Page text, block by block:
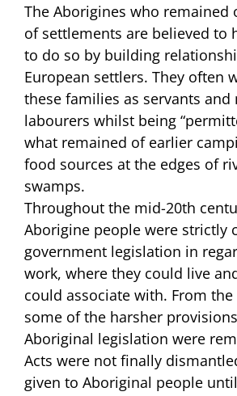
The Aborigines who remained
of settlements are believed to
to do so by building
European settlers. They often
these families as servants and
labourers whilst being
what remained of earlier
food sources at the edges of
swamps.
Throughout the mid-20th
Aborigine people were strictly
government legislation in
work, where they could live
could associate with. From the
some of the harsher
Aboriginal legislation were
Acts were not finally
given to Aboriginal people